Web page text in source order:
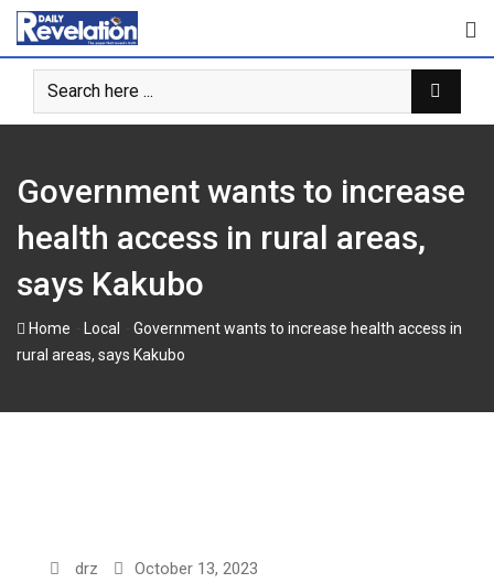
Skip
content
Government wants to increase
health access in rural areas,
says Kakubo
Home Local
Government wants to increase health access in
rural areas, says Kakubo
drz
October 13, 2023